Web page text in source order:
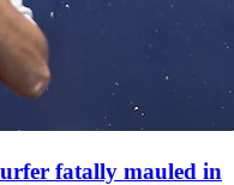
fatally mauled in